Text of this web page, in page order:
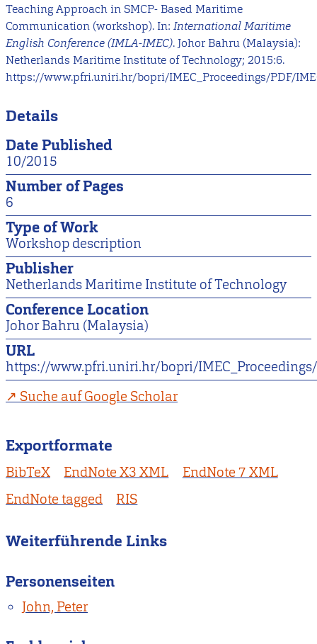
Teaching Approach in SMCP- Based Maritime
Communication (workshop). In: International Maritime
English Conference (IMLA-IMEC). Johor Bahru (Malaysia):
Netherlands Maritime Institute of Technology; 2015:6.
https://www.pfri.uniri.hr/bopri/IMEC_Proceedings/PDF/
Details
Date Published
10/2015
Number of Pages
6
Type of Work
Workshop description
Publisher
Netherlands Maritime Institute of Technology
Conference Location
Johor Bahru (Malaysia)
URL
https://www.pfri.uniri.hr/bopri/
Suche auf Google Scholar
Exportformate
BibTeX EndNote X3 XML
EndNote 7 XML
EndNote tagged
RIS
Weiterführende Links
Personenseiten
John, Peter